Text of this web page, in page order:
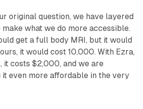
original question, we have layered
what we do more accessible.
get a full body MRI, but it would
it would cost 10,000. With Ezra,
it costs $2,000, and we are
even more affordable in the very